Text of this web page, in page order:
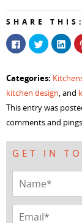
SHARE THIS:
Click
to
share
(Opens
in
new
Click
to
share
(Opens
new
window)
Click
to
new
Categories:
kitchen design, and
This entry was
comments and
GET IN